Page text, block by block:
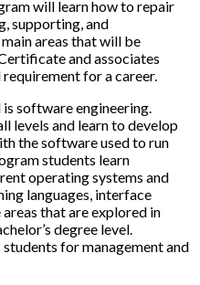
will learn how to repair
supporting, and
areas that will be
and associates
for a career.
software engineering.
levels and learn to develop
the software used to run
students learn
operating systems and
languages, interface
that are explored in
degree level.
for management and